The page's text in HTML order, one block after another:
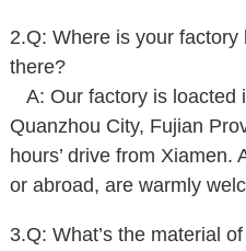
2.Q: Where is your
there?
A: Our factory is loacted
Quanzhou City, Fujian
hours’ drive from Xiamen.
or abroad, are warmly
3.Q: What’s the material